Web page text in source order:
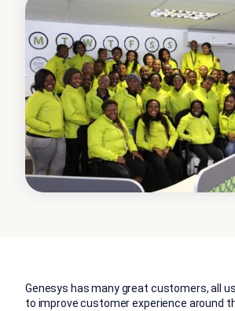
Genesys has many great customers, all
to improve customer experience around